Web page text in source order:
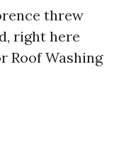
threw
right here
Roof Washing